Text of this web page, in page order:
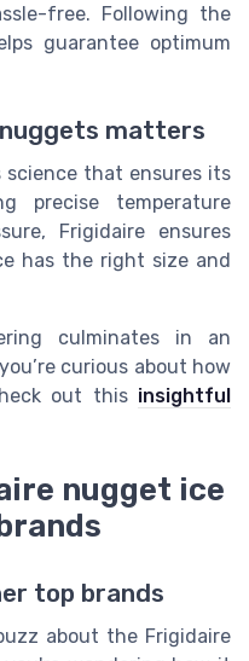
free. Following the
guarantee optimum
matters
that ensures its
precise temperature
Frigidaire ensures
has the right size and
culminates in an
curious about how
out this insightful
nugget ice
top brands
about the Frigidaire